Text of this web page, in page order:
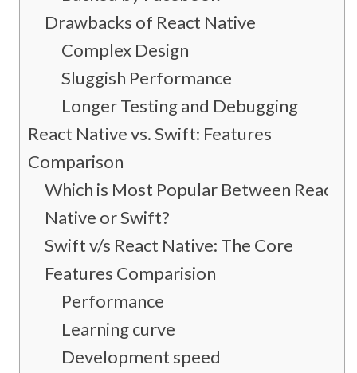
Drawbacks of React Native
Complex Design
Sluggish Performance
Longer Testing and Debugging
React Native vs. Swift: Features
Comparison
Which is Most Popular Between React
Native or Swift?
Swift v/s React Native: The Core
Features Comparision
Performance
Learning curve
Development speed